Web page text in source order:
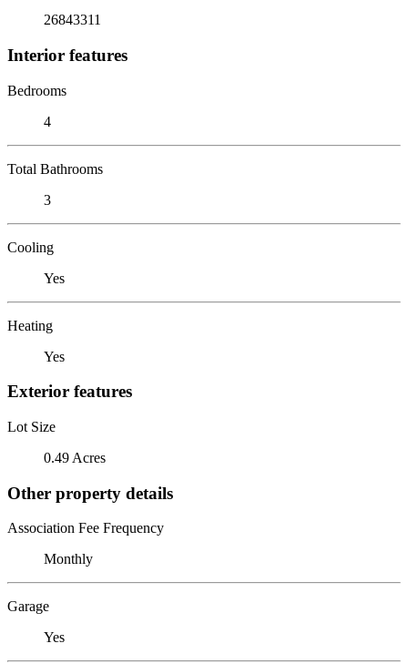
26843311
Interior features
Bedrooms
4
Total Bathrooms
3
Cooling
Yes
Heating
Yes
Exterior features
Lot Size
0.49 Acres
Other property details
Association Fee Frequency
Monthly
Garage
Yes